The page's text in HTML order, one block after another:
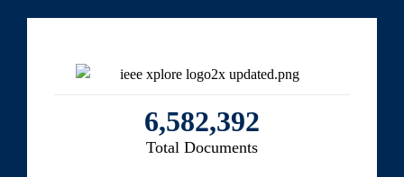
6,582,392
Total Documents